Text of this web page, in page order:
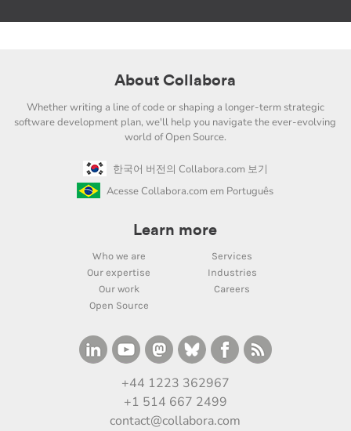
About Collabora
Whether writing a line of code or shaping a longer-term strategic
software development plan, we'll help you navigate the ever-evolving
world of Open Source.
한국어 버전의 Collabora.com 보기
Acesse Collabora.com em Português
Learn more
Who we are
Services
Our expertise
Industries
Our work
Careers
Open Source
+44 1223 362967
+1 514 667 2499
contact@collabora.com